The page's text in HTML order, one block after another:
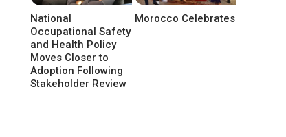
National
Occupational Safety
and Health Policy
Moves Closer to
Adoption Following
Stakeholder Review
Morocco Celebrates